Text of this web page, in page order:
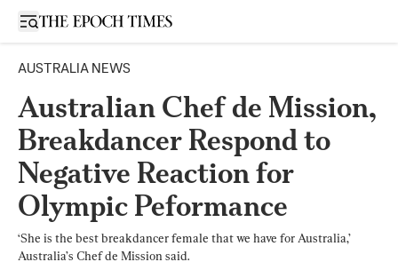
Open sidebar
AUSTRALIA NEWS
Australian Chef de Mission,
Breakdancer Respond to
Negative Reaction for
Olympic Peformance
‘She is the best breakdancer female that we have for Australia,’
Australia’s Chef de Mission said.